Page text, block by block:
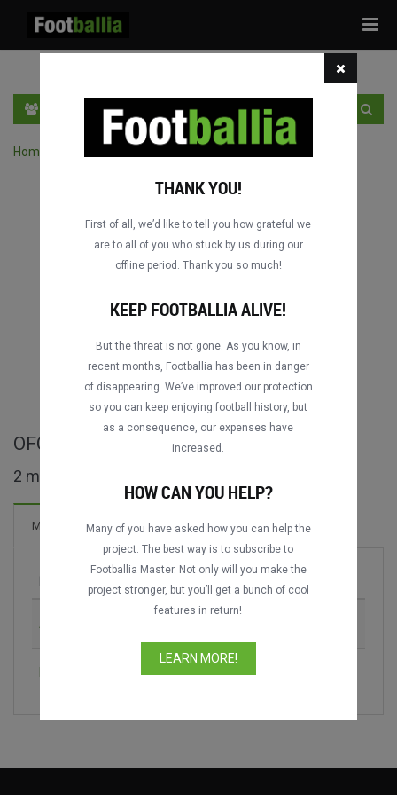
Home
OFC Nations Cup full matches
2 matches found
Matches
Season
New Zealand vs. Papua New Guinea
THANK YOU!
First of all, we’d like to tell you how grateful we
are to all of you who stuck by us during our
offline period. Thank you so much!
KEEP FOOTBALLIA ALIVE!
But the threat is not gone. As you know, in
recent months, Footballia has been in danger
of disappearing. We’ve improved our protection
so you can keep enjoying football history, but
as a consequence, our expenses have
increased.
HOW CAN YOU HELP?
Many of you have asked how you can help the
project. The best way is to subscribe to
Footballia Master. Not only will you make the
project stronger, but you’ll get a bunch of cool
features in return!
LEARN MORE!